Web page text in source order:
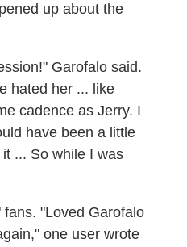
up about the
Garofalo said.
hated her ... like
cadence as Jerry. I
have been a little
... So while I was
"Loved Garofalo
one user wrote